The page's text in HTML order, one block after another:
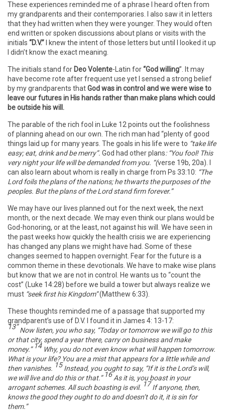
These experiences reminded me of a phrase I heard often from
my grandparents and their contemporaries. I also saw it in letters
that they had written when they were younger. They would often
end written or spoken discussions about plans or visits with the
initials “D.V.” I knew the intent of those letters but until I looked it up
I didn’t know the exact meaning.
The initials stand for Deo Volente-Latin for“God willing”. It may
have become rote after frequent use yet I sensed a strong belief
by my grandparents thatGod was in control and we were wise to
leave our futures in His hands rather than make plans which could
be outside his will.
The parable of the rich fool in Luke 12 points out the foolishness
of planning ahead on our own. The rich man had “plenty of good
things laid up for many years. The goals in his life were to “take life
easy; eat, drink and be merry”. God had other plans: “You fool! This
very night your life will be demanded from you. “(verse 19b, 20a). I
can also learn about whom is really in charge from Ps 33:10: “The
Lord foils the plans of the nations; he thwarts the purposes of the
peoples. But the plans of the Lord stand firm forever.”
We may have our lives planned out for the next week, the next
month, or the next decade. We may even think our plans would be
God-honoring, or at the least, not against his will. We have seen in
the past weeks how quickly the health crisis we are experiencing
has changed any plans we might have had. Some of these
changes seemed to happen overnight. Fear for the future is a
common theme in these devotionals. We have to make wise plans
but know that we are not in control. He wants us to “count the
cost” (Luke 14:28) before we build a tower but always realize we
must “seek first his Kingdom”(Matthew 6:33).
These thoughts reminded me of a passage that supported my
grandparent’s use of D.V. I found it in James 4: 13-17:
13”Now listen, you who say, “Today or tomorrow we will go to this
or that city, spend a year there, carry on business and make
money.” 14 Why, you do not even know what will happen tomorrow.
What is your life? You are a mist that appears for a little while and
then vanishes. 15Instead, you ought to say, “If it is the Lord’s will,
we will live and do this or that.” 16As it is, you boast in your
arrogant schemes. All such boasting is evil. 17If anyone, then,
knows the good they ought to do and doesn’t do it, it is sin for
them.”